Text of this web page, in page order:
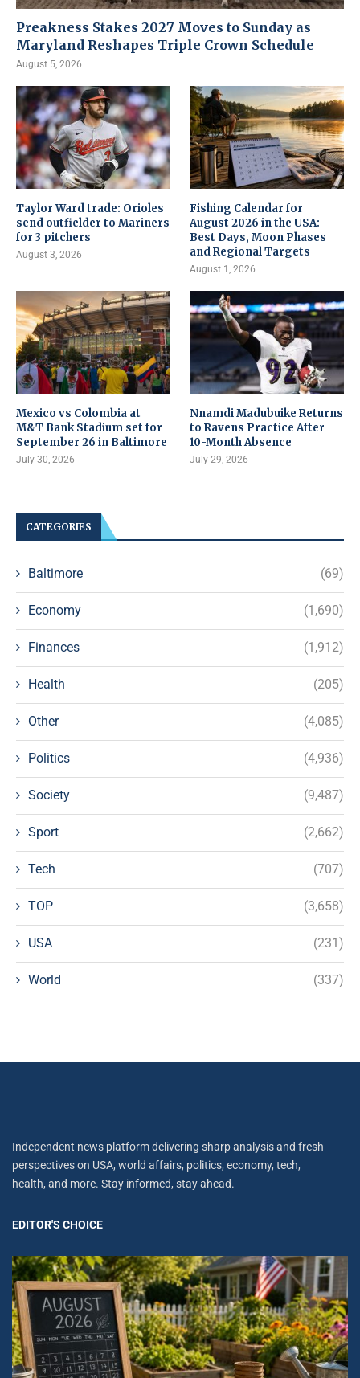
Preakness Stakes 2027 Moves to Sunday as
Maryland Reshapes Triple Crown Schedule
August 5, 2026
Taylor Ward trade: Orioles
send outfielder to Mariners
for 3 pitchers
August 3, 2026
Fishing Calendar for
August 2026 in the USA:
Best Days, Moon Phases
and Regional Targets
August 1, 2026
Mexico vs Colombia at
M&T Bank Stadium set for
September 26 in Baltimore
July 30, 2026
Nnamdi Madubuike Returns
to Ravens Practice After
10-Month Absence
July 29, 2026
CATEGORIES
Baltimore (69)
Economy (1,690)
Finances (1,912)
Health (205)
Other (4,085)
Politics (4,936)
Society (9,487)
Sport (2,662)
Tech (707)
TOP (3,658)
USA (231)
World (337)
Independent news platform delivering sharp analysis and fresh
perspectives on USA, world affairs, politics, economy, tech,
health, and more. Stay informed, stay ahead.
EDITOR'S CHOICE